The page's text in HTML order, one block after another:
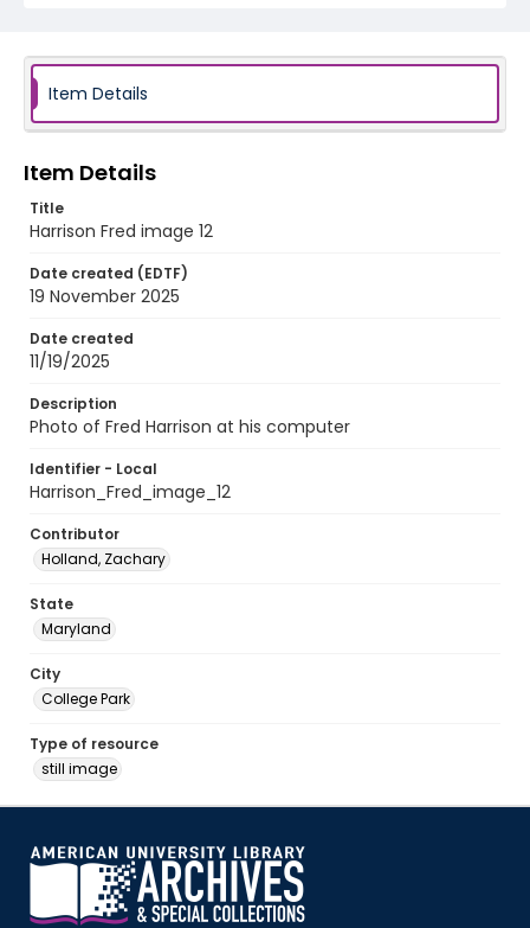
Item Details
Item Details
Title
Harrison Fred image 12
Date created (EDTF)
19 November 2025
Date created
11/19/2025
Description
Photo of Fred Harrison at his computer
Identifier - Local
Harrison_Fred_image_12
Contributor
Holland, Zachary
State
Maryland
City
College Park
Type of resource
still image